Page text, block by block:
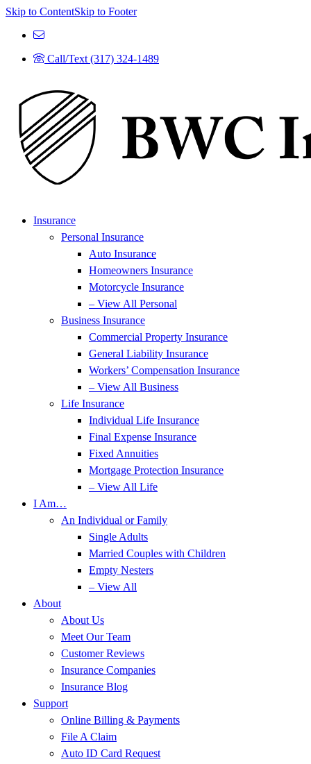
Skip to ContentSkip to Footer
Call/Text (317) 324-1489
Insurance
Personal Insurance
Auto Insurance
Homeowners Insurance
Motorcycle Insurance
– View All Personal
Business Insurance
Commercial Property Insurance
General Liability Insurance
Workers’ Compensation Insurance
– View All Business
Life Insurance
Individual Life Insurance
Final Expense Insurance
Fixed Annuities
Mortgage Protection Insurance
– View All Life
I Am…
An Individual or Family
Single Adults
Married Couples with Children
Empty Nesters
– View All
About
About Us
Meet Our Team
Customer Reviews
Insurance Companies
Insurance Blog
Support
Online Billing & Payments
File A Claim
Auto ID Card Request